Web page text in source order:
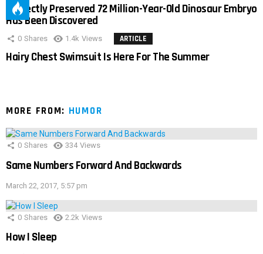
Perfectly Preserved 72 Million-Year-Old Dinosaur Embryo
Has Been Discovered
0 Shares 1.4k Views ARTICLE
Hairy Chest Swimsuit Is Here For The Summer
MORE FROM: HUMOR
0 Shares 334 Views
Same Numbers Forward And Backwards
March 22, 2017, 5:57 pm
0 Shares 2.2k Views
How I Sleep